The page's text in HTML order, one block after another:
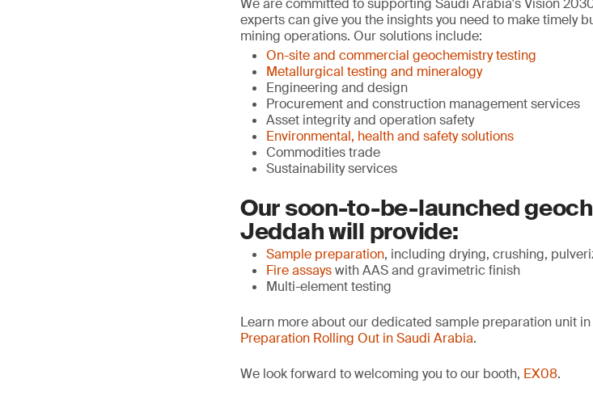
We are committed to supporting Saudi Arabia's Vision
experts can give you the insights you need to make timely
mining operations. Our solutions include:
On-site and commercial geochemistry testing
Metallurgical testing and mineralogy
Engineering and design
Procurement and construction management services
Asset integrity and operation safety
Environmental, health and safety solutions
Commodities trade
Sustainability services
Our soon-to-be-launched
Jeddah will provide:
Sample preparation, including drying, crushing,
Fire assayswith AAS and gravimetric finish
Multi-element testing
Learn more about our dedicated sample preparation unit
Preparation Rolling Out in Saudi Arabia.
We look forward to welcoming you to our booth, EX08.